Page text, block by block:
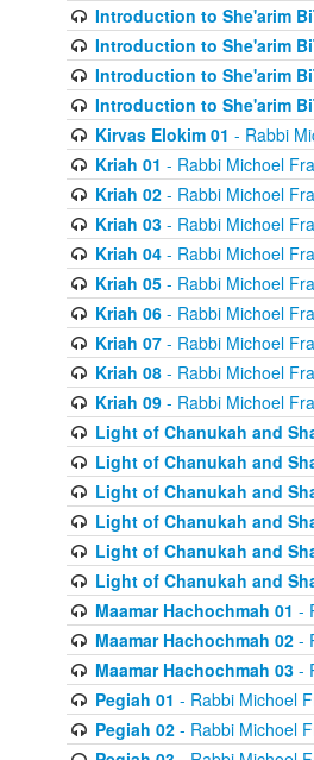
Introduction to She'arim
Introduction to She'arim
Introduction to She'arim
Introduction to She'arim
Kirvas Elokim 01 - Rabbi
Kriah 01 - Rabbi Michoel
Kriah 02- Rabbi Michoel
Kriah 03- Rabbi Michoel
Kriah 04- Rabbi Michoel
Kriah 05- Rabbi Michoel
Kriah 06- Rabbi Michoel
Kriah 07- Rabbi Michoel
Kriah 08- Rabbi Michoel
Kriah 09- Rabbi Michoel
Light of Chanukah and
Light of Chanukah and
Light of Chanukah and
Light of Chanukah and
Light of Chanukah and
Light of Chanukah and
Maamar Hachochmah 01 -
Maamar Hachochmah 02-
Maamar Hachochmah 03-
Pegiah 01 - Rabbi Michoel
Pegiah 02- Rabbi Michoel